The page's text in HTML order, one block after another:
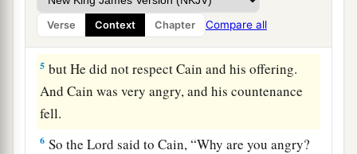
Verse Context Chapter Compare all
and ofbtheir fat. And theLordrespected
and his offering, ‡
5 but He did not respect Cain and his offering.
And Cain was very angry, and his countenance
fell.
6 So theLord said to Cain, “Why are you angry?